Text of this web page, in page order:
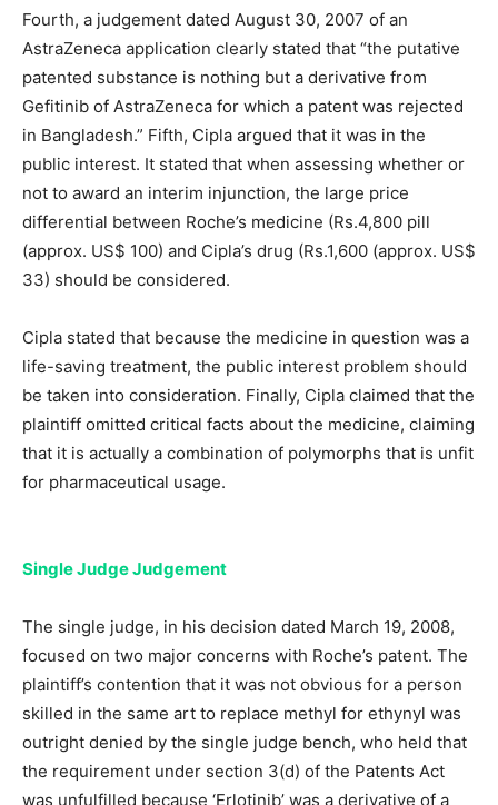
Fourth, a judgement dated August 30, 2007 of an
AstraZeneca application clearly stated that “the putative
patented substance is nothing but a derivative from
Gefitinib of AstraZeneca for which a patent was rejected
in Bangladesh.” Fifth, Cipla argued that it was in the
public interest. It stated that when assessing whether or
not to award an interim injunction, the large price
differential between Roche’s medicine (Rs.4,800 pill
(approx. US$ 100) and Cipla’s drug (Rs.1,600 (approx. US$
33) should be considered.
Cipla stated that because the medicine in question was a
life-saving treatment, the public interest problem should
be taken into consideration. Finally, Cipla claimed that the
plaintiff omitted critical facts about the medicine, claiming
that it is actually a combination of polymorphs that is unfit
for pharmaceutical usage.
Single Judge Judgement
The single judge, in his decision dated March 19, 2008,
focused on two major concerns with Roche’s patent. The
plaintiff’s contention that it was not obvious for a person
skilled in the same art to replace methyl for ethynyl was
outright denied by the single judge bench, who held that
the requirement under section 3(d) of the Patents Act
was unfulfilled because ‘Erlotinib’ was a derivative of a